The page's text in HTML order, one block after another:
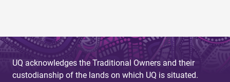
UQ acknowledges the Traditional Owners and their
custodianship of the lands on which UQ is situated.